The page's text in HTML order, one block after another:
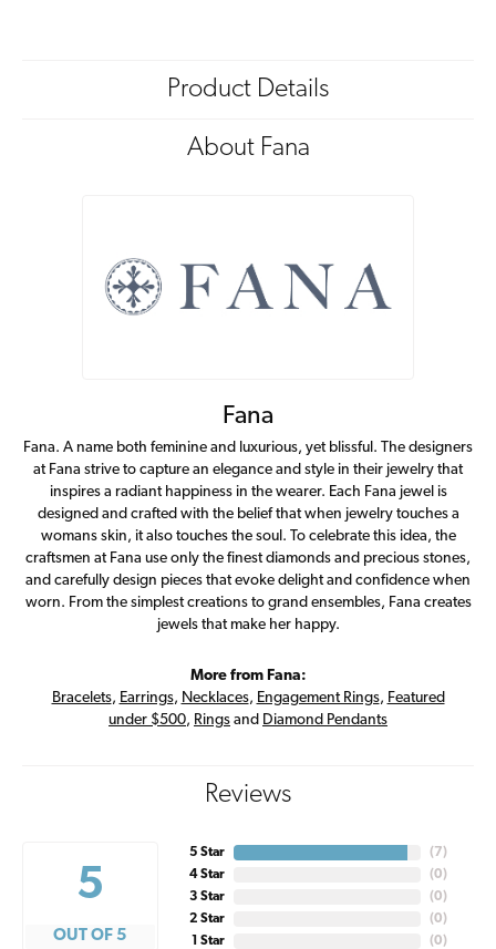
Product Details
About Fana
Fana
Fana. A name both feminine and luxurious, yet blissful. The designers
at Fana strive to capture an elegance and style in their jewelry that
inspires a radiant happiness in the wearer. Each Fana jewel is
designed and crafted with the belief that when jewelry touches a
womans skin, it also touches the soul. To celebrate this idea, the
craftsmen at Fana use only the finest diamonds and precious stones,
and carefully design pieces that evoke delight and confidence when
worn. From the simplest creations to grand ensembles, Fana creates
jewels that make her happy.
More from Fana:
Bracelets, Earrings, Necklaces, Engagement Rings, Featured
under $500, Rings and Diamond Pendants
Reviews
5
OUT OF 5
5 Star
4 Star
3 Star
2 Star
1 Star
( 7)
(0)
(0)
(0)
(0)